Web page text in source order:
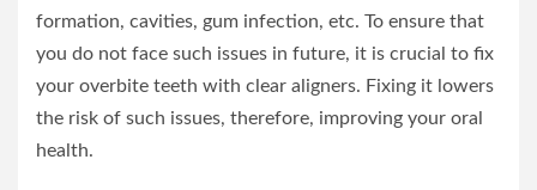
formation, cavities, gum infection, etc. To ensure that
you do not face such issues in future, it is crucial to fix
your overbite teeth with clear aligners. Fixing it lowers
the risk of such issues, therefore, improving your oral
health.